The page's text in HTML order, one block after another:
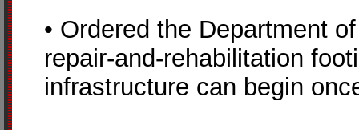
• Ordered the Department
repair-and-rehabilitation
infrastructure can begin